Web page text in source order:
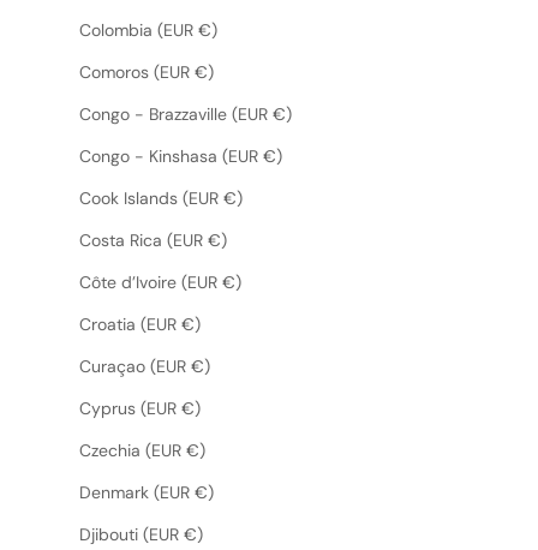
Colombia (EUR €)
Comoros (EUR €)
Congo - Brazzaville (EUR €)
Congo - Kinshasa (EUR €)
Cook Islands (EUR €)
Costa Rica (EUR €)
Côte d’Ivoire (EUR €)
Croatia (EUR €)
Curaçao (EUR €)
Cyprus (EUR €)
Czechia (EUR €)
Denmark (EUR €)
Djibouti (EUR €)